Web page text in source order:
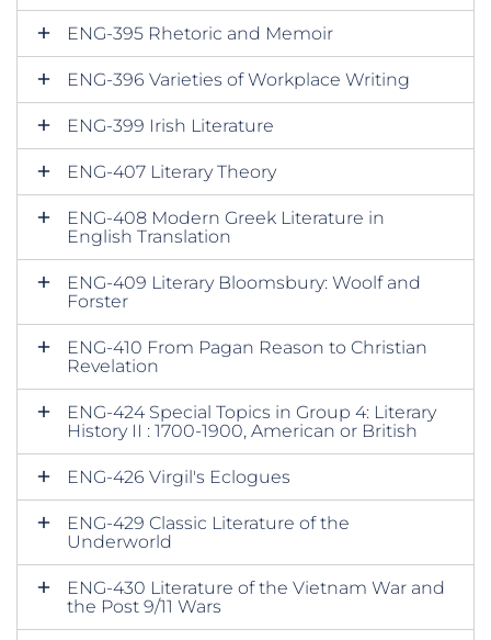
ENG-395 Rhetoric and Memoir
ENG-396 Varieties of Workplace Writing
ENG-399 Irish Literature
ENG-407 Literary Theory
ENG-408 Modern Greek Literature in
English Translation
ENG-409 Literary Bloomsbury: Woolf and
Forster
ENG-410 From Pagan Reason to Christian
Revelation
ENG-424 Special Topics in Group 4: Literary
History II : 1700-1900, American or British
ENG-426 Virgil's Eclogues
ENG-429 Classic Literature of the
Underworld
ENG-430 Literature of the Vietnam War and
the Post 9/11 Wars